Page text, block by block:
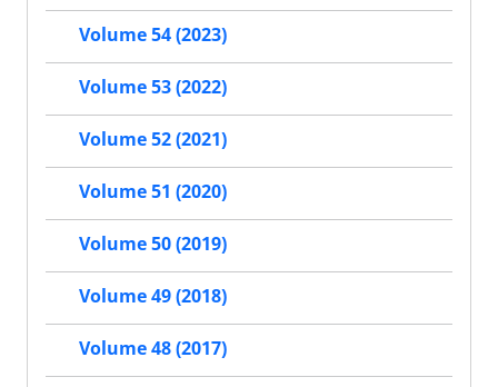
Volume 54 (2023)
Volume 53 (2022)
Volume 52 (2021)
Volume 51 (2020)
Volume 50 (2019)
Volume 49 (2018)
Volume 48 (2017)